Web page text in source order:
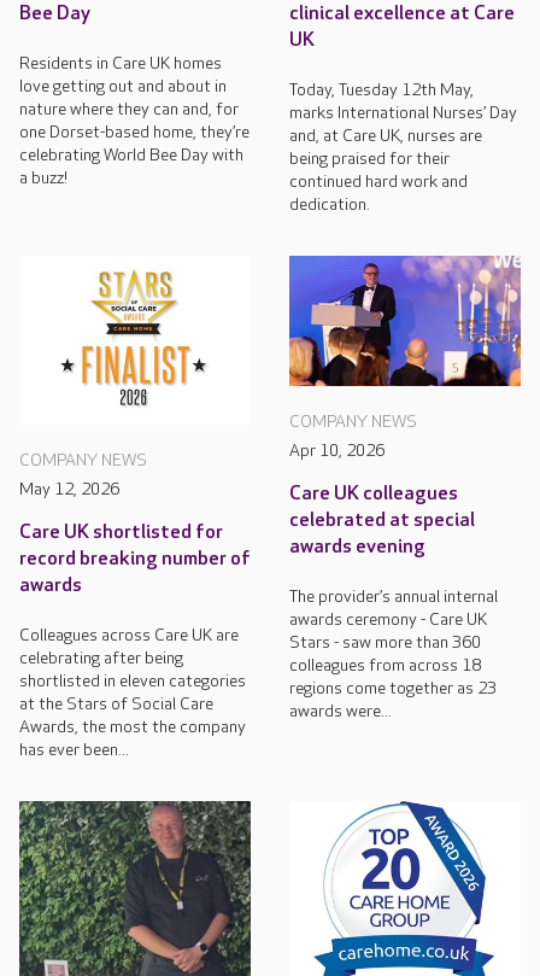
Bee Day
Residents in Care UK homes
love getting out and about in
nature where they can and, for
one Dorset-based home, they’re
celebrating World Bee Day with
a buzz!
clinical excellence at Care
UK
Today, Tuesday 12th May,
marks International Nurses’ Day
and, at Care UK, nurses are
being praised for their
continued hard work and
dedication.
COMPANY NEWS
May 12, 2026
Care UK shortlisted for
record breaking number of
awards
Colleagues across Care UK are
celebrating after being
shortlisted in eleven categories
at the Stars of Social Care
Awards, the most the company
has ever been...
COMPANY NEWS
Apr 10, 2026
Care UK colleagues
celebrated at special
awards evening
The provider’s annual internal
awards ceremony - Care UK
Stars - saw more than 360
colleagues from across 18
regions come together as 23
awards were...